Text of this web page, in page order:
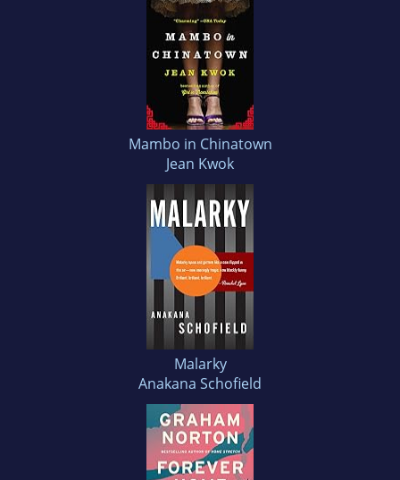
Mambo in Chinatown
Jean Kwok
Malarky
Anakana Schofield